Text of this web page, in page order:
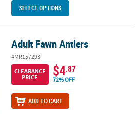
SELECT OPTIONS
Adult Fawn Antlers
#MR157293
CLEARANCE
PRICE
$4.87
72% OFF
ADD TO CART